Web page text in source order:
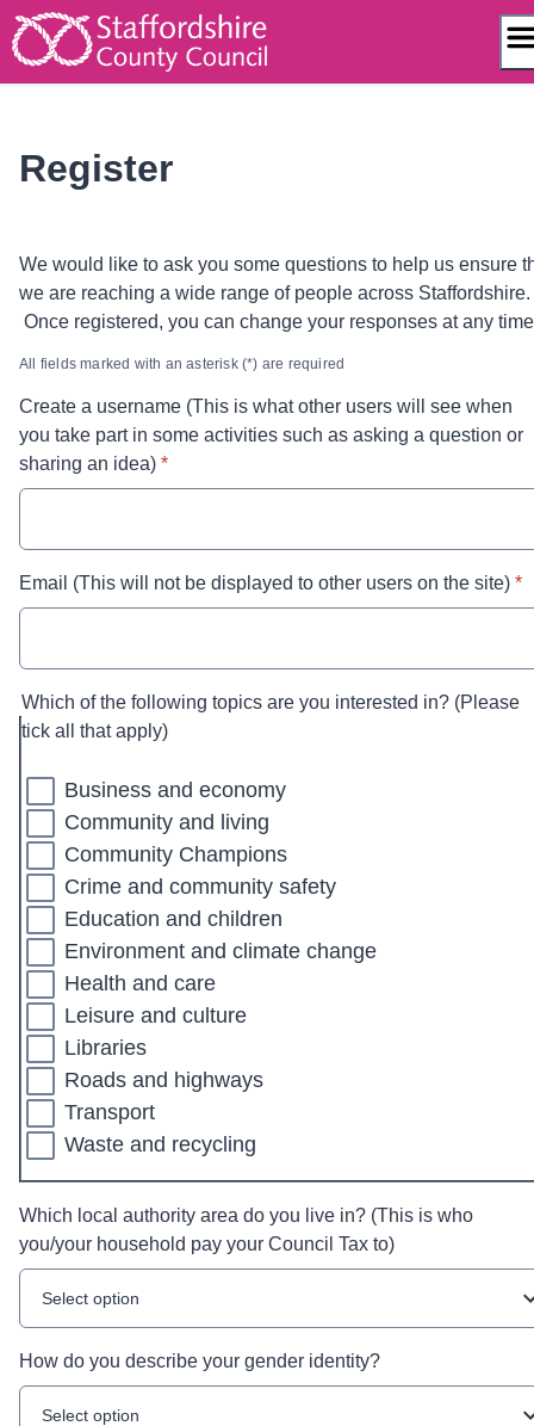
Skip
to
content
Register
We would like to ask you some questions to help us ensure
we are reaching a wide range of people across Staffordshire.
Once registered, you can change your responses at any
All fields marked with an asterisk (*) are required
Create a username (This is what other users will see when
you take part in some activities such as asking a question or
sharing an idea)* required
*
Email (This will not be displayed to other users on the site)**
Which of the following topics are you interested in? (Please
tick all that apply)
Business and economy
Community and living
Community Champions
Crime and community safety
Education and children
Environment and climate change
Health and care
Leisure and culture
Libraries
Roads and highways
Transport
Waste and recycling
Which local authority area do you live in? (This is who
you/your household pay your Council Tax to)
Select option
How do you describe your gender identity?
Select option